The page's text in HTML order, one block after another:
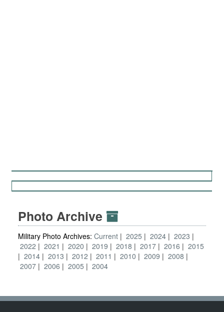
Photo Archive
Military Photo Archives: Current 2025 2024
2023
2022
2021 2020 2019 2018 2017 2016
2015
2014
2013 2012 2011 2010 2009
2008
2007
2006 2005 2004